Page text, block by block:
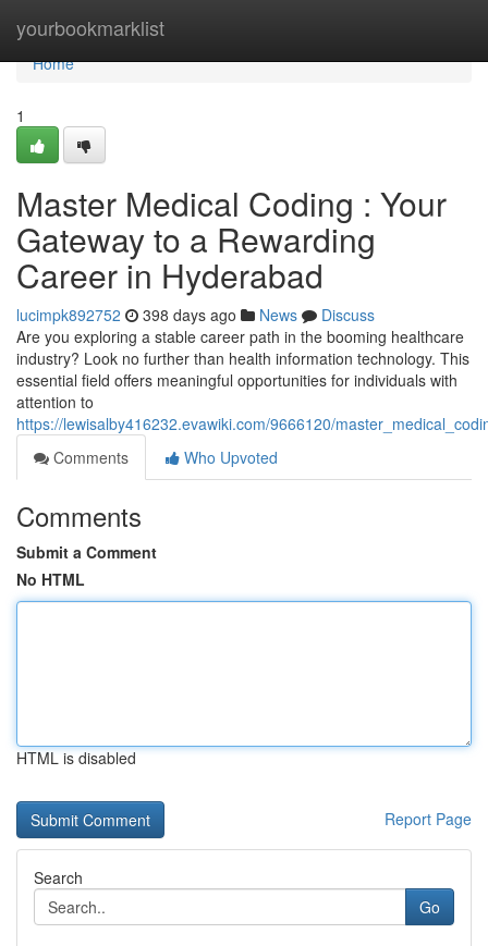
yourbookmarklist
Home
Home
1
Master Medical Coding : Your
Gateway to a Rewarding
Career in Hyderabad
lucimpk892752 398 days ago News
Discuss
Are you exploring a stable career path in the booming healthcare
industry? Look no further than health information technology. This
essential field offers meaningful opportunities for individuals with
attention to
https://lewisalby416232.evawiki.com/9666120/
Comments
Who Upvoted
Comments
Submit a Comment
No HTML
HTML is disabled
Report Page
Search
Go